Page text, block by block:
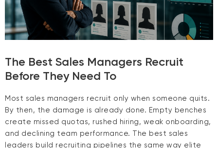
The Best Sales Managers Recruit
Before They Need To
Most sales managers recruit only when someone quits.
By then, the damage is already done. Empty benches
create missed quotas, rushed hiring, weak onboarding,
and declining team performance. The best sales
leaders build recruiting pipelines the same way elite